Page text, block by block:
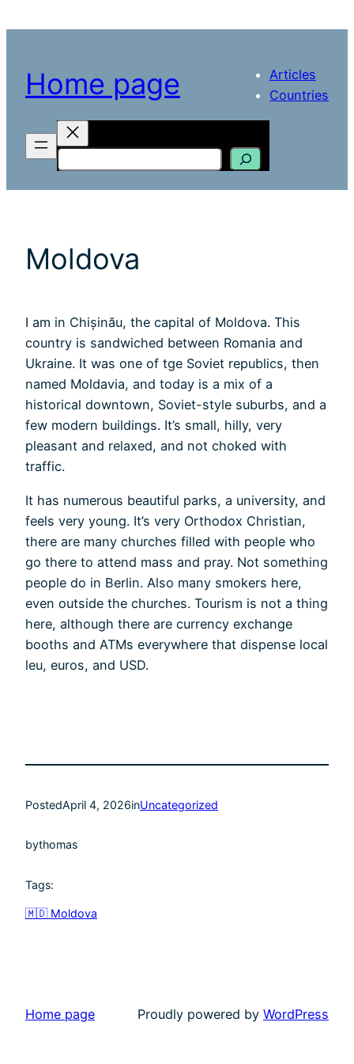
Home page
Articles
Countries
Search
Moldova
I am in Chișinău, the capital of Moldova. This
country is sandwiched between Romania and
Ukraine. It was one of tge Soviet republics, then
named Moldavia, and today is a mix of a
historical downtown, Soviet-style suburbs, and a
few modern buildings. It’s small, hilly, very
pleasant and relaxed, and not choked with
traffic.
It has numerous beautiful parks, a university, and
feels very young. It’s very Orthodox Christian,
there are many churches filled with people who
go there to attend mass and pray. Not something
people do in Berlin. Also many smokers here,
even outside the churches. Tourism is not a thing
here, although there are currency exchange
booths and ATMs everywhere that dispense local
leu, euros, and USD.
PostedApril 4, 2026inUncategorized
bythomas
Tags:
🇲🇩 Moldova
Home page Proudly powered by WordPress